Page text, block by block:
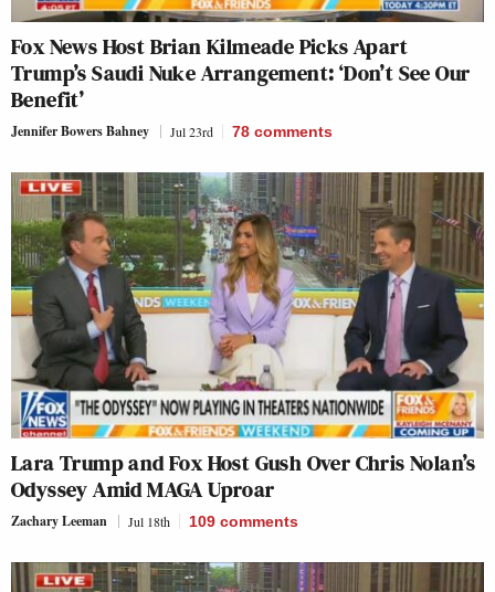
Fox News Host Brian Kilmeade Picks Apart
Trump’s Saudi Nuke Arrangement: ‘Don’t See Our
Benefit’
Jennifer Bowers Bahney Jul 23rd 78 comments
Lara Trump and Fox Host Gush Over Chris Nolan’s
Odyssey Amid MAGA Uproar
Zachary Leeman Jul 18th 109 comments